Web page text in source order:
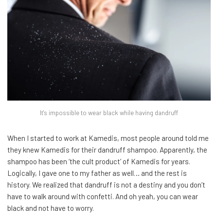
It's impossible to wear black while having dandruff
When I started to work at Kamedis, most people around told me
they knew Kamedis for their dandruff shampoo. Apparently, the
shampoo has been ‘the cult product’ of Kamedis for years.
Logically, I gave one to my father as well… and the rest is
history. We realized that dandruff is not a destiny and you don’t
have to walk around with confetti. And oh yeah, you can wear
black and not have to worry.